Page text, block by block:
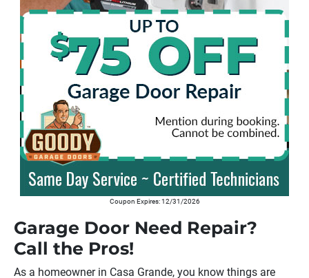
Coupon Expires: 12/31/2026
Garage Door Need Repair?
Call the Pros!
As a homeowner in Casa Grande, you know things are